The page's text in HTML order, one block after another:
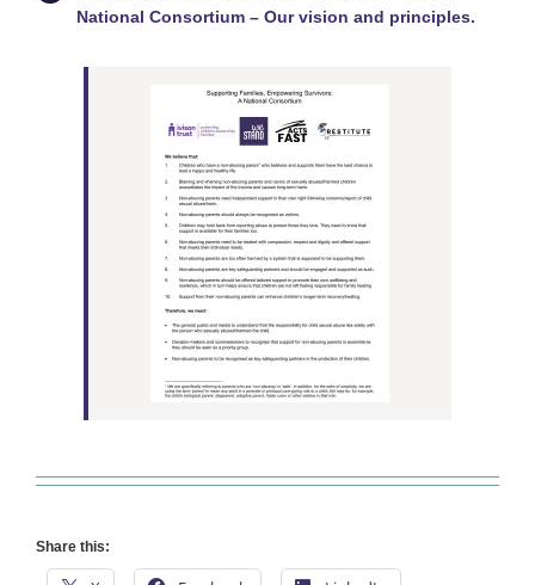
National Consortium – Our vision and principles.
Share this: